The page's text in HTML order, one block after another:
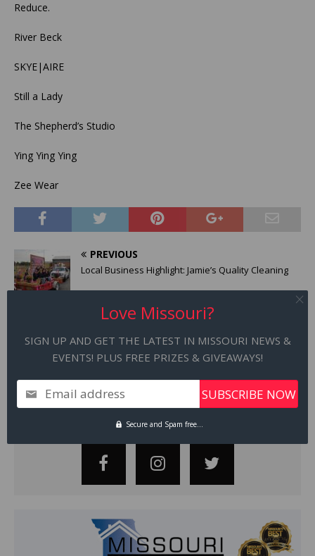
Reduce.
River Beck
SKYE|AIRE
Still a Lady
The Shepherd’s Studio
Ying Ying Ying
Zee Wear
PREVIOUS
Local Business Highlight: Jamie’s Quality Cleaning
NEXT
STAY CONNECTED
Love Missouri?
SIGN UP AND GET THE LATEST IN MISSOURI NEWS &
EVENTS! PLUS FREE PRIZES & GIVEAWAYS!
Email address
Secure and Spam free...